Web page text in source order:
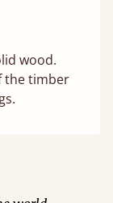
wood.
the timber